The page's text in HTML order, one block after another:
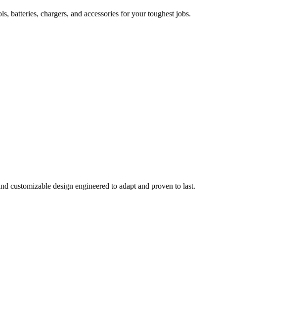
chargers, and accessories for your toughest jobs.
customizable design engineered to adapt and proven to last.